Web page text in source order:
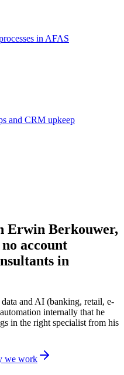
in AFAS
and CRM upkeep
Erwin Berkouwer,
account
in
and AI (banking, retail, e-
internally that he
in the right specialist from his
we work